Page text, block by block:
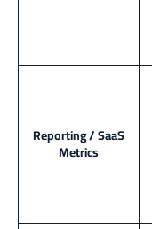
Reporting / SaaS
Metrics